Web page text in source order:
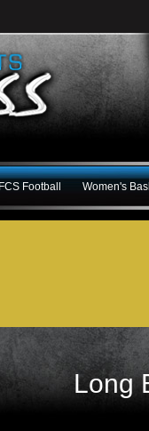
FCS Football Women's
Long